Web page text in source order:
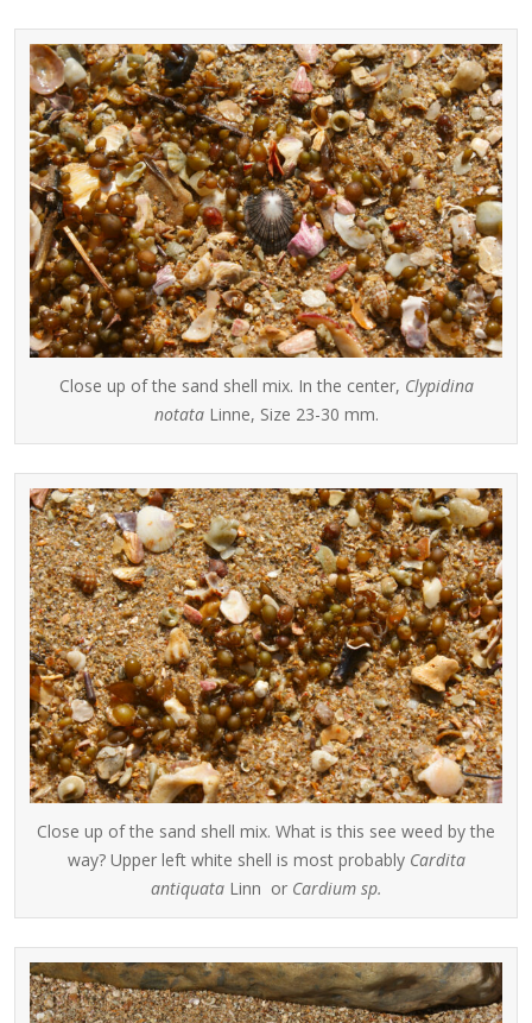
Close up of the sand shell mix. In the center, Clypidina
notata Linne, Size 23-30 mm.
Close up of the sand shell mix. What is this see weed by the
way? Upper left white shell is most probably Cardita
antiquataLinn or Cardium sp.